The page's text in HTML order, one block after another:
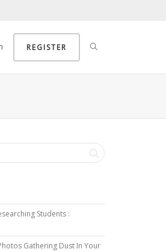
REGISTER
Students :
Gathering Dust In Your